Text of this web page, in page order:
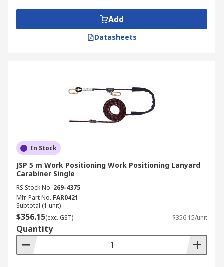
Add
Datasheets
In Stock
JSP 5 m Work Positioning Work Positioning Lanyard
Carabiner Single
RS Stock No. 269-4375
Mfr. Part No. FAR0421
Subtotal (1 unit)
$356.15(exc. GST) $356.15/unit
Quantity